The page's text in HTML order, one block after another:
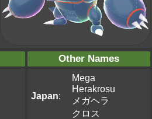
Other Names
Japan:
Mega
Herakrosu
メガヘラ
クロス